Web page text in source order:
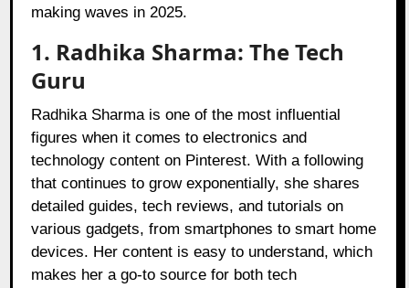
making waves in 2025.
1. Radhika Sharma: The Tech
Guru
Radhika Sharma is one of the most influential
figures when it comes to electronics and
technology content on Pinterest. With a following
that continues to grow exponentially, she shares
detailed guides, tech reviews, and tutorials on
various gadgets, from smartphones to smart home
devices. Her content is easy to understand, which
makes her a go-to source for both tech